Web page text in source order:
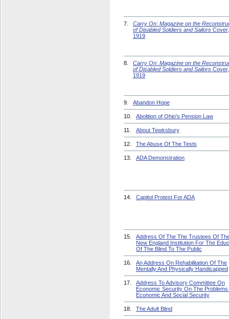
7.
Carry On: Magazine on the
of Disabled Soldiers and Sailors
1919
8.
Carry On: Magazine on the
of Disabled Soldiers and Sailors
1919
9. Abandon Hope
10. Abolition of Ohio's Pension Law
11. About Tewksbury
12. The Abuse Of The Tests
13. ADA Demonstration
14. Capitol Protest For ADA
15.
Address Of The The Trustees Of
New England Institution For The
Of The Blind To The Public
16.
An Address On Rehabilitation Of The
Mentally And Physically Handicapped
17.
Address To Advisory Committee On
Economic Security On The
Economic And Social Security
18. The Adult Blind